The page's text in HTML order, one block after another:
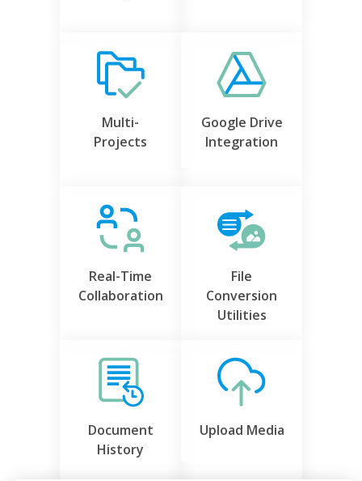
Multi-
Projects
Google Drive
Integration
Real-Time
Collaboration
File
Conversion
Utilities
Document
History
Upload Media